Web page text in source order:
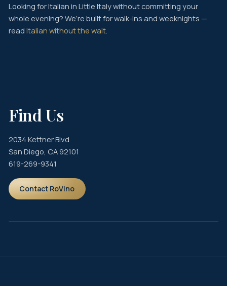
Contact
Looking for Italian in Little Italy without committing your
whole evening? We’re built for walk-ins and weeknights —
read Italian without the wait
Find Us
2034 Kettner Blvd
San Diego, CA 92101
619-269-9341
Contact RoVino